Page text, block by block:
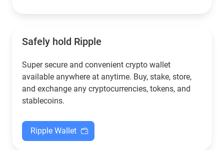
Safely hold Ripple
Super secure and convenient crypto wallet
available anywhere at anytime. Buy, stake, store,
and exchange any cryptocurrencies, tokens, and
stablecoins.
Ripple Wallet